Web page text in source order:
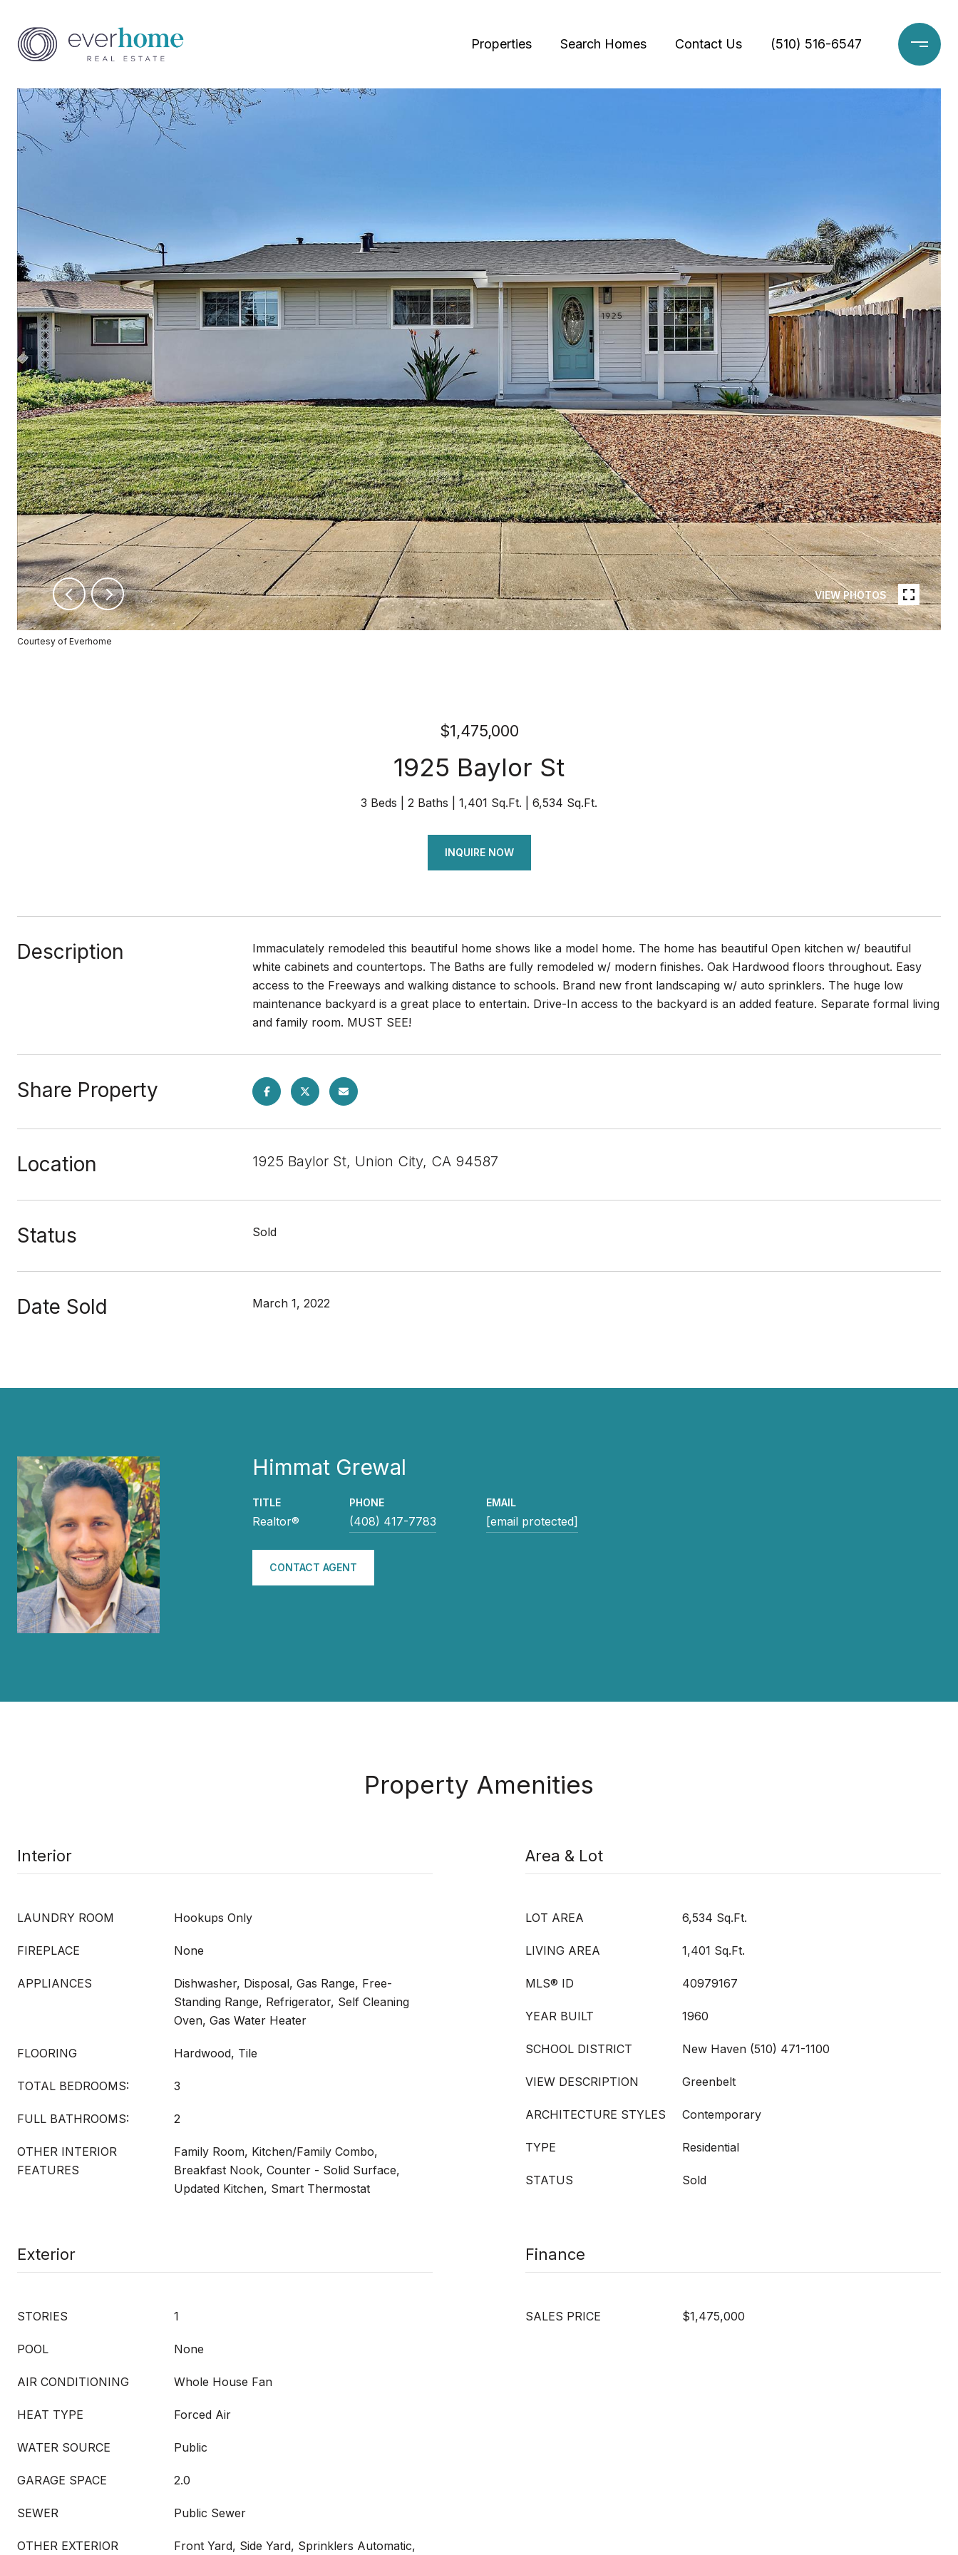
Properties Search Homes Contact Us (510) 516-6547
VIEW PHOTOS
Courtesy of Everhome
$1,475,000
1925 Baylor St
3 Beds 2 Baths 1,401 Sq.Ft. 6,534 Sq.Ft.
INQUIRE NOW
Description
Immaculately remodeled this beautiful home shows like a model home. The home has beautiful Open kitchen w/ beautiful
white cabinets and countertops. The Baths are fully remodeled w/ modern finishes. Oak Hardwood floors throughout. Easy
access to the Freeways and walking distance to schools. Brand new front landscaping w/ auto sprinklers. The huge low
maintenance backyard is a great place to entertain. Drive-In access to the backyard is an added feature. Separate formal living
and family room. MUST SEE!
Share Property
Location 1925 Baylor St, Union City, CA 94587
Status Sold
Date Sold March 1, 2022
Himmat Grewal
TITLE
Realtor®
PHONE
(408) 417-7783
EMAIL
[email protected]
CONTACT AGENT
Property Amenities
Interior
LAUNDRY ROOM Hookups Only
FIREPLACE None
APPLIANCES
Dishwasher, Disposal, Gas Range, Free-
Standing Range, Refrigerator, Self Cleaning
Oven, Gas Water Heater
FLOORING Hardwood, Tile
TOTAL BEDROOMS: 3
FULL BATHROOMS: 2
OTHER INTERIOR
FEATURES
Family Room, Kitchen/Family Combo,
Breakfast Nook, Counter - Solid Surface,
Updated Kitchen, Smart Thermostat
Area & Lot
LOT AREA 6,534 Sq.Ft.
LIVING AREA 1,401 Sq.Ft.
MLS® ID 40979167
YEAR BUILT 1960
SCHOOL DISTRICT New Haven (510) 471-1100
VIEW DESCRIPTION Greenbelt
ARCHITECTURE STYLES Contemporary
TYPE Residential
STATUS Sold
Exterior
STORIES 1
POOL None
AIR CONDITIONING Whole House Fan
HEAT TYPE Forced Air
WATER SOURCE Public
GARAGE SPACE 2.0
SEWER Public Sewer
OTHER EXTERIOR Front Yard, Side Yard, Sprinklers Automatic,
Finance
SALES PRICE $1,475,000